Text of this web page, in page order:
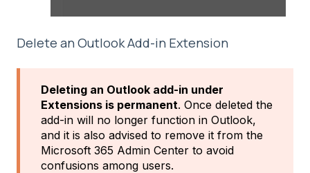
Delete an Outlook Add-in Extension
Deleting an Outlook add-in under
Extensions is permanent. Once deleted the
add-in will no longer function in Outlook,
and it is also advised to remove it from the
Microsoft 365 Admin Center to avoid
confusions among users.